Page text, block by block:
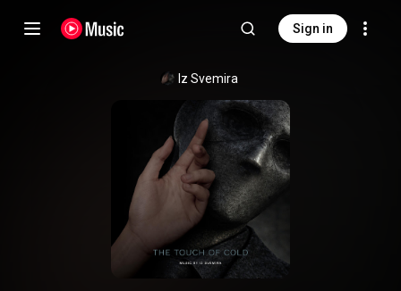
Sign in
Iz Svemira